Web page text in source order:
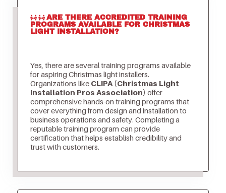
ARE THERE ACCREDITED TRAINING
PROGRAMS AVAILABLE FOR CHRISTMAS
LIGHT INSTALLATION?
Yes, there are several training programs available
for aspiring Christmas light installers.
Organizations like CLIPA (Christmas Light
Installation Pros Association) offer
comprehensive hands-on training programs that
cover everything from design and installation to
business operations and safety. Completing a
reputable training program can provide
certification that helps establish credibility and
trust with customers.